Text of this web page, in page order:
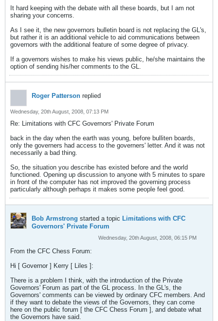
It hard keeping with the debate with all these boards, but I am not
sharing your concerns.
As I see it, the new governors bulletin board is not replacing the GL's,
but rather it is an additional vehicle to aid communications between
governors with the additional feature of some degree of privacy.
If a governors wishes to make his views public, he/she maintains the
option of sending his/her comments to the GL.
Roger Patterson replied
Wednesday, 20th August, 2008, 07:13 PM
Re: Limitations with CFC Governors' Private Forum
back in the day when the earth was young, before bulliten boards,
only the governers had access to the governers' letter. And it was not
necessarily a bad thing.
So, the situation you describe has existed before and the world
functioned. Opening up discussion to anyone with 5 minutes to spare
in front of the computer has not improved the governing process
particularly although perhaps it makes some people feel good.
Bob Armstrong started a topic Limitations with CFC
Governors' Private Forum
Wednesday, 20th August, 2008, 06:15 PM
From the CFC Chess Forum:
Hi [ Governor ] Kerry [ Liles ]:
There is a problem I think, with the introduction of the Private
Governors' Forum as part of the GL process. In the GL's, the
Governors' comments can be viewed by ordinary CFC members. And
if they want to debate the views of the Governors, they can come
here on the public forum [ the CFC Chess Forum ], and debate what
the Governors have said.